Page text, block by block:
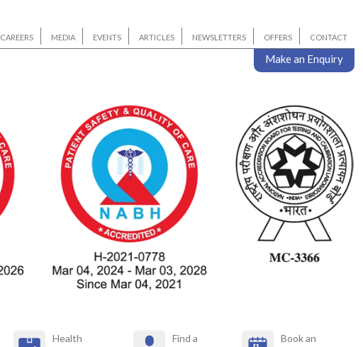
CAREERS MEDIA EVENTS ARTICLES NEWSLETTERS OFFERS CONTACT
Make an Enquiry
Health
Find a
Book an